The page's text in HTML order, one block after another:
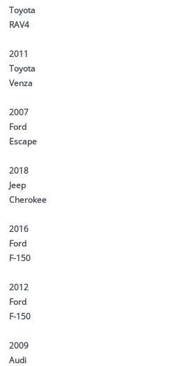
Toyota
RAV4
2011
Toyota
Venza
2007
Ford
Escape
2018
Jeep
Cherokee
2016
Ford
F-150
2012
Ford
F-150
2009
Audi